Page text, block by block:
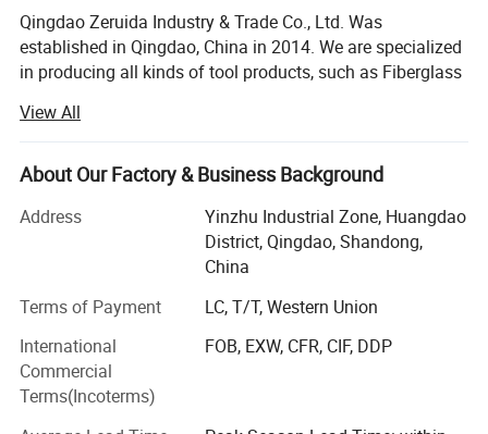
Detailed Photos
Qingdao Zeruida Industry & Trade Co., Ltd. Was
established in Qingdao, China in 2014. We are specialized
in producing all kinds of tool products, such as Fiberglass
Ramps, Hand trolleys, Tool cart and so on. We has more
than 10 years experience in tool products business, with a
team of experienced staff. We currently have 5, 000
and automatic package line ensures long-term and stable
product quality, and bring better feeling to customers and
consumers. Over 50 employees and 20 production lines
provide assurance for on-time delivery. Our products have
been sold to Noth America, Canada, Europe, South Asia,
and other countries and regions.
We always provide first-class customer service. The QC
team tests and inspects each order before delivery, ensure
View All
About Our Factory & Business Background
Address
Yinzhu Industrial Zone, Huangdao
District, Qingdao, Shandong,
China
Terms of Payment
LC, T/T, Western Union
International
Commercial
Terms(Incoterms)
FOB, EXW, CFR, CIF, DDP